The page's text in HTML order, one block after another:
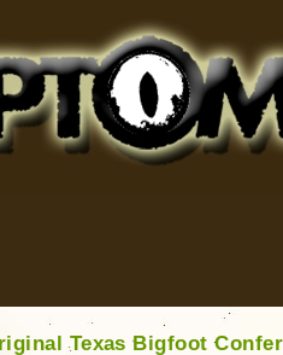
Serpents and More
Texas Bigfoot